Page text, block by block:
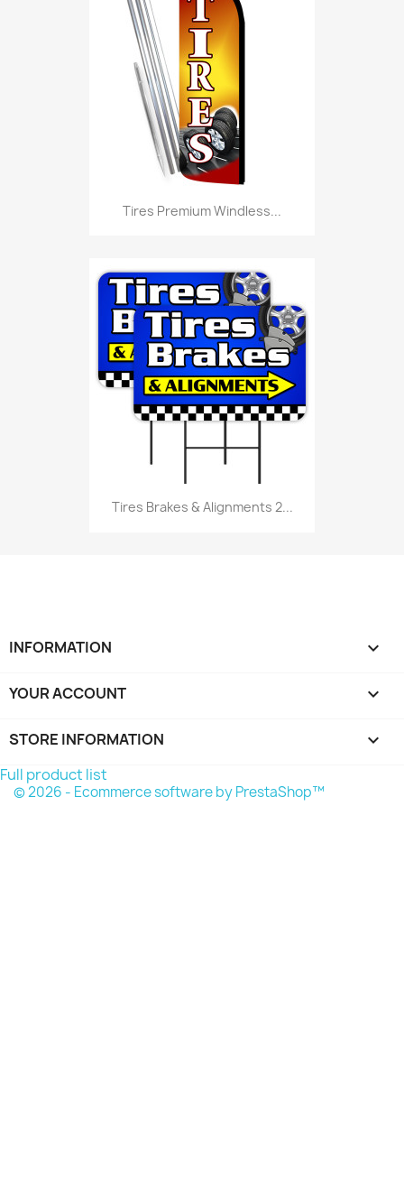
Tires Premium Windless...
Tires Brakes & Alignments 2...
INFORMATION 
YOUR ACCOUNT 
STORE INFORMATION keyboard_arrow_down
Full product list
© 2026 - Ecommerce software by PrestaShop™